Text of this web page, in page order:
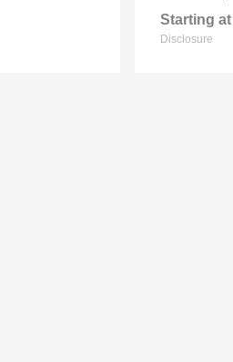
Starting at
Disclosure